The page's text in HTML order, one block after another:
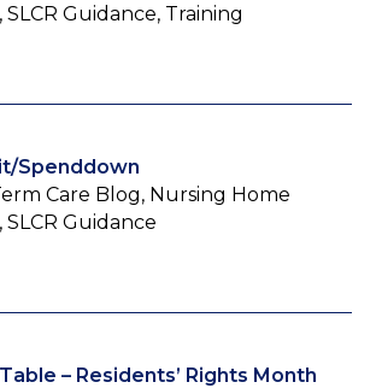
Guidance, Training
Spenddown
Care Blog, Nursing Home
Guidance
– Residents’ Rights Month